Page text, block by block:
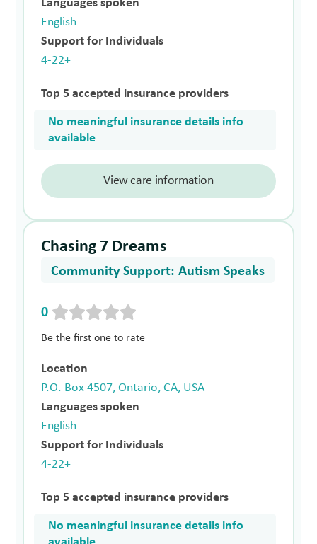
Languages spoken
English
Support for Individuals
4-22+
Top 5 accepted insurance providers
No meaningful insurance details info
available
View care information
Chasing 7 Dreams
Community Support: Autism Speaks
0
Be the first one to rate
Location
P.O. Box 4507, Ontario, CA, USA
Languages spoken
English
Support for Individuals
4-22+
Top 5 accepted insurance providers
No meaningful insurance details info